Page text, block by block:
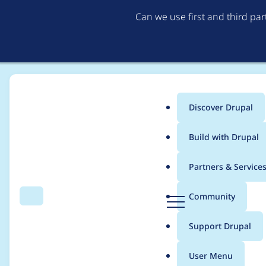
Can we use first and third
Search Menu
Main
menu
Discover Drupal
Build with Drupal
Partners & Services
Community
Support Drupal
User Menu
Breadcrumb
Usage statistics for